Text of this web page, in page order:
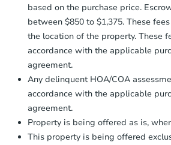
3
based on the purchase price.
between $850 to $1,375. These
the location of the property. These
accordance with the applicable
agreement.
Any delinquent HOA/COA
accordance with the applicable
agreement.
Property is being offered as is,
This property is being offered